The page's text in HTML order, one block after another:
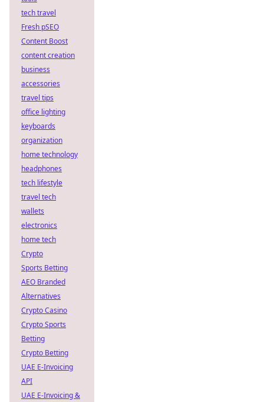
tech travel
Fresh pSEO
Content Boost
content creation
business
accessories
travel tips
office lighting
keyboards
organization
home technology
headphones
tech lifestyle
travel tech
wallets
electronics
home tech
Crypto
Sports Betting
AEO Branded
Alternatives
Crypto Casino
Crypto Sports
Betting
Crypto Betting
UAE E-Invoicing
API
UAE E-Invoicing &